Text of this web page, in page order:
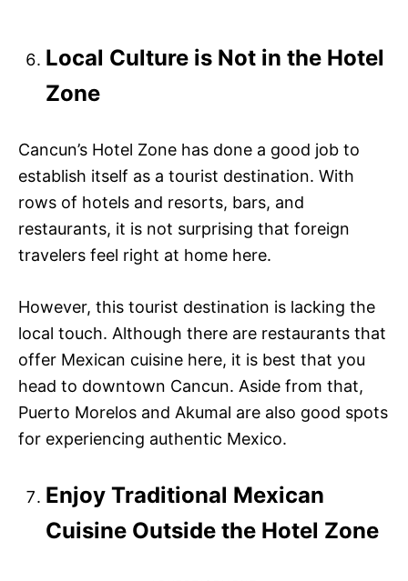
Local Culture is Not in the Hotel
Zone
Cancun’s Hotel Zone has done a good job to
establish itself as a tourist destination. With
rows of hotels and resorts, bars, and
restaurants, it is not surprising that foreign
travelers feel right at home here.
However, this tourist destination is lacking the
local touch. Although there are restaurants that
offer Mexican cuisine here, it is best that you
head to downtown Cancun. Aside from that,
Puerto Morelos and Akumal are also good spots
for experiencing authentic Mexico.
Enjoy Traditional Mexican
Cuisine Outside the Hotel Zone